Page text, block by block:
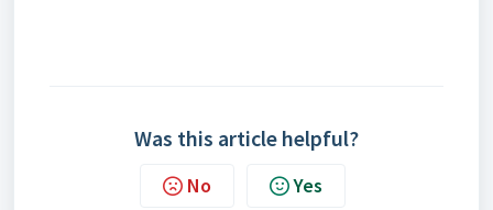
Was this article helpful?
No Yes